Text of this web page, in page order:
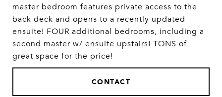
master bedroom features private access to the
back deck and opens to a recently updated
ensuite! FOUR additional bedrooms, including a
second master w/ ensuite upstairs! TONS of
great space for the price!
CONTACT